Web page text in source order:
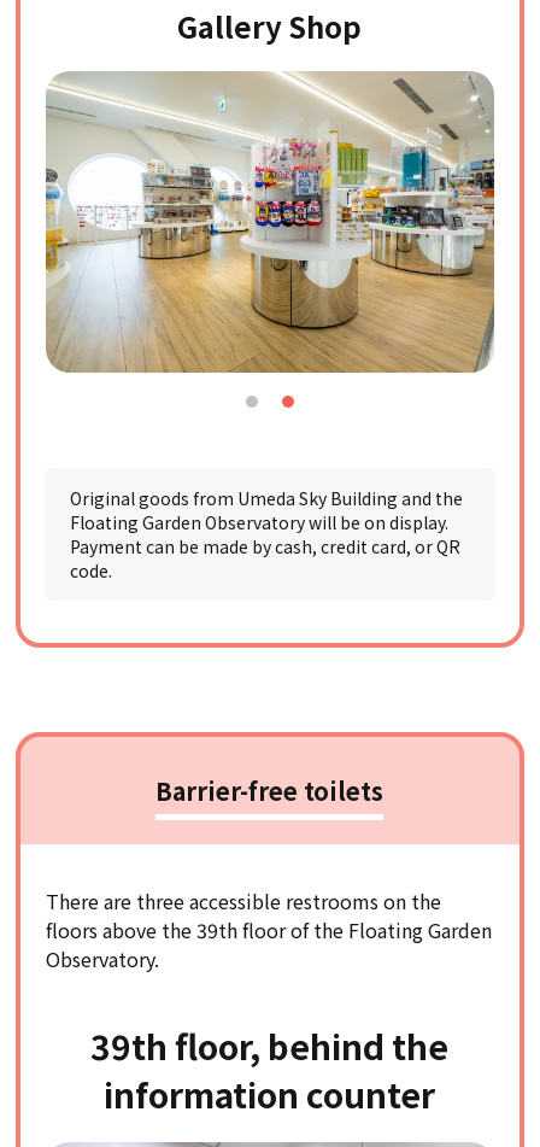
Gallery Shop
Original goods from Umeda Sky Building and the
Floating Garden Observatory will be on display.
Payment can be made by cash, credit card, or QR
code.
Barrier-free toilets
There are three accessible restrooms on the
floors above the 39th floor of the Floating Garden
Observatory.
39th floor, behind the
information counter